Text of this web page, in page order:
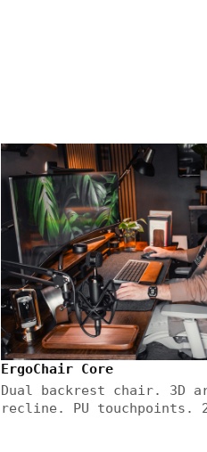
ErgoChair Core
Dual backrest chair. 3D
recline. PU touchpoints.